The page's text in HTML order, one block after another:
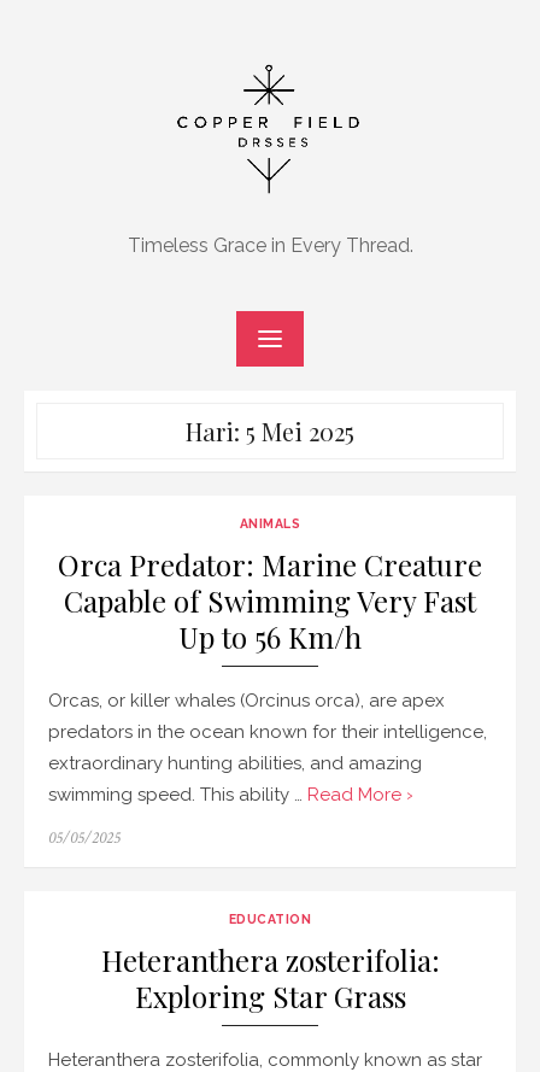
Timeless Grace in Every Thread.
Hari: 5 Mei 2025
ANIMALS
Orca Predator: Marine Creature
Capable of Swimming Very Fast
Up to 56 Km/h
Orcas, or killer whales (Orcinus orca), are apex
predators in the ocean known for their intelligence,
extraordinary hunting abilities, and amazing
swimming speed. This ability … Read More ›
Posted
05/05/2025
EDUCATION
Heteranthera zosterifolia:
Exploring Star Grass
Heteranthera zosterifolia, commonly known as star